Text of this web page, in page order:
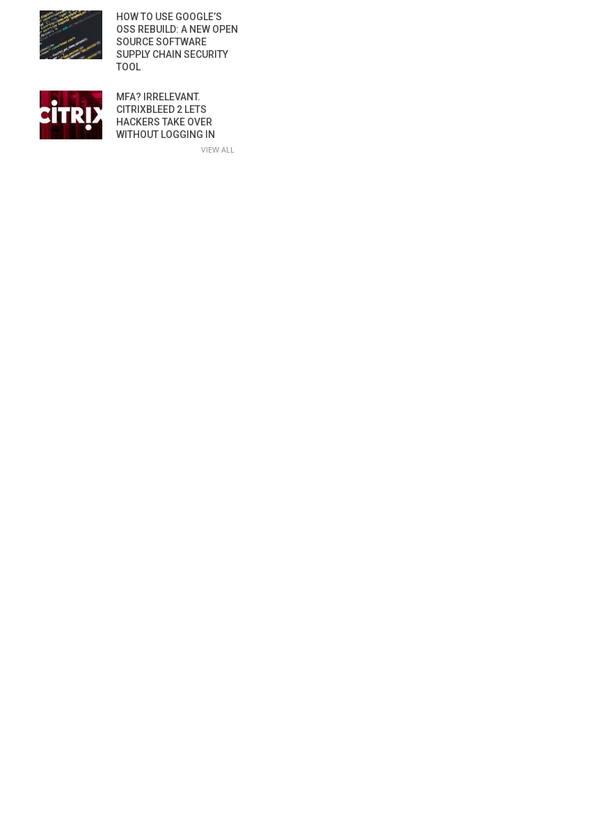
HOW TO USE GOOGLE’S
OSS REBUILD: A NEW OPEN
SOURCE SOFTWARE
SUPPLY CHAIN SECURITY
TOOL
MFA? IRRELEVANT.
CITRIXBLEED 2 LETS
HACKERS TAKE OVER
WITHOUT LOGGING IN
VIEW ALL